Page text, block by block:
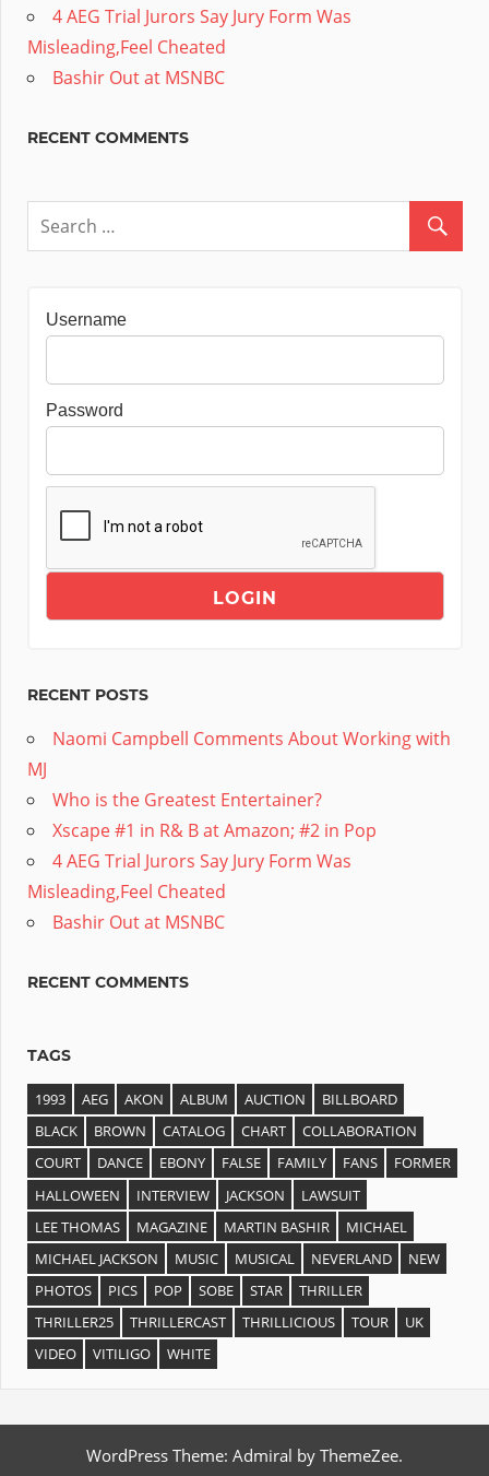
4 AEG Trial Jurors Say Jury Form Was
Misleading,Feel Cheated
Bashir Out at MSNBC
RECENT COMMENTS
Username
Password
RECENT POSTS
Naomi Campbell Comments About Working with
MJ
Who is the Greatest Entertainer?
Xscape #1 in R& B at Amazon; #2 in Pop
4 AEG Trial Jurors Say Jury Form Was
Misleading,Feel Cheated
Bashir Out at MSNBC
RECENT COMMENTS
TAGS
1993 AEG AKON ALBUM AUCTION
BILLBOARD
BLACK
BROWN CATALOG CHART
COLLABORATION
COURT
DANCE EBONY FALSE FAMILY FANS
FORMER
HALLOWEEN
INTERVIEW JACKSON
LAWSUIT
LEE THOMAS
MAGAZINE MARTIN BASHIR
MICHAEL
MICHAEL JACKSON
MUSIC MUSICAL NEVERLAND
NEW
PHOTOS
PICS POP SOBE STAR
THRILLER
THRILLER25
THRILLERCAST THRILLICIOUS TOUR
UK
VIDEO
VITILIGO WHITE
WordPress Theme: Admiral by ThemeZee.